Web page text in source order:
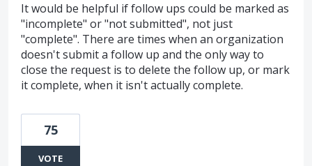
It would be helpful if follow ups could be marked as
"incomplete" or "not submitted", not just
"complete". There are times when an organization
doesn't submit a follow up and the only way to
close the request is to delete the follow up, or mark
it complete, when it isn't actually complete.
75
VOTE